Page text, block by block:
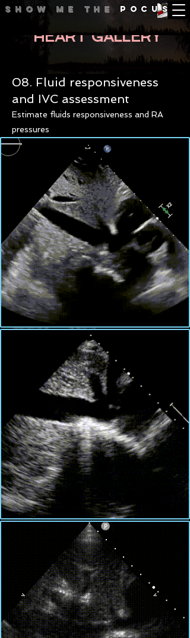
Show me the POCUS
HEART GALLERY
08. Fluid responsiveness
and IVC assessment
Estimate fluids responsiveness and RA
pressures